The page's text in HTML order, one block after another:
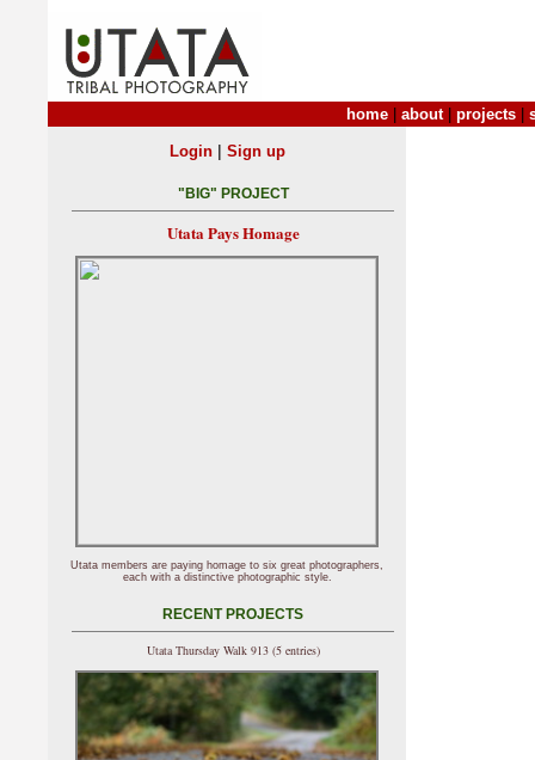
home about| projects
Login| Sign up
"BIG" PROJECT
Utata Pays Homage
Utata members are paying homage to six great photographers,
each with a distinctive photographic style.
RECENT PROJECTS
Utata Thursday Walk 913 (5 entries)